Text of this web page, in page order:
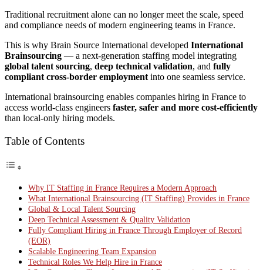
Traditional recruitment alone can no longer meet the scale, speed
and compliance needs of modern engineering teams in France.
This is why Brain Source International developed International
Brainsourcing — a next-generation staffing model integrating
global talent sourcing, deep technical validation, and fully
compliant cross-border employment into one seamless service.
International brainsourcing enables companies hiring in France to
access world-class engineers faster, safer and more cost-efficiently
than local-only hiring models.
Table of Contents
Why IT Staffing in France Requires a Modern Approach
What International Brainsourcing (IT Staffing) Provides in France
Global & Local Talent Sourcing
Deep Technical Assessment & Quality Validation
Fully Compliant Hiring in France Through Employer of Record
(EOR)
Scalable Engineering Team Expansion
Technical Roles We Help Hire in France